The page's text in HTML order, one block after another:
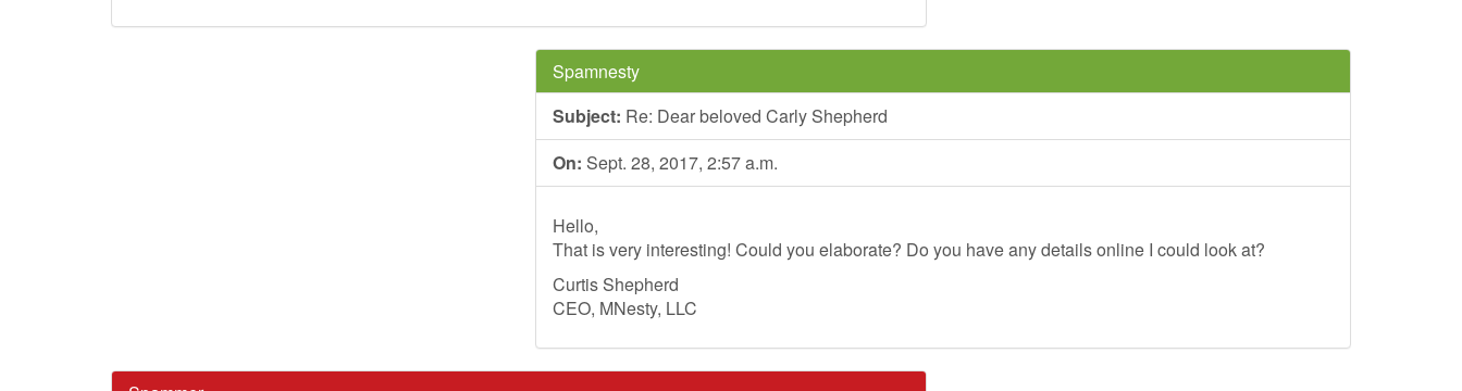
Spamnesty
Subject: Re: Dear beloved Carly Shepherd
On: Sept. 28, 2017, 2:57 a.m.
Hello,
That is very interesting! Could you elaborate? Do you have any details online I could look at?
Curtis Shepherd
CEO, MNesty, LLC